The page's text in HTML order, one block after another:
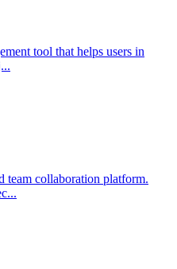
tool that helps users in
team collaboration platform.